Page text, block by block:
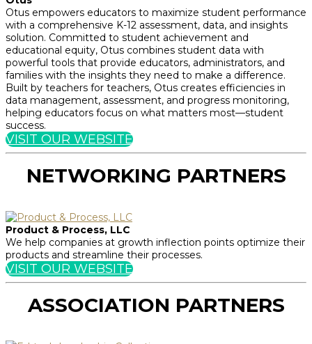
Otus empowers educators to maximize student performance
with a comprehensive K-12 assessment, data, and insights
solution. Committed to student achievement and
educational equity, Otus combines student data with
powerful tools that provide educators, administrators, and
families with the insights they need to make a difference.
Built by teachers for teachers, Otus creates efficiencies in
data management, assessment, and progress monitoring,
helping educators focus on what matters most—student
success.
VISIT OUR WEBSITE
NETWORKING PARTNERS
Product & Process, LLC
We help companies at growth inflection points optimize their
products and streamline their processes.
VISIT OUR WEBSITE
ASSOCIATION PARTNERS